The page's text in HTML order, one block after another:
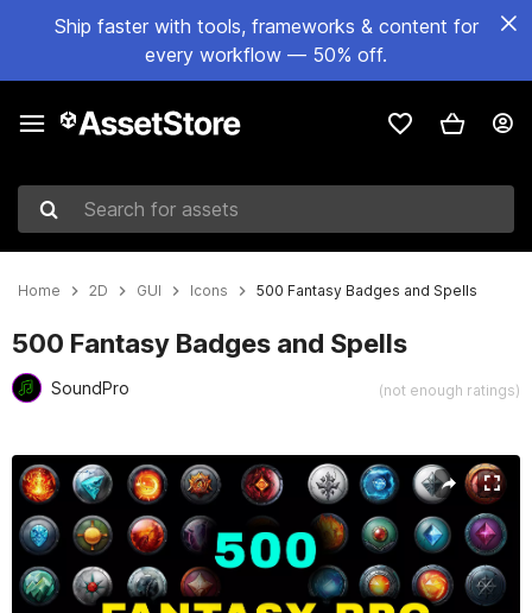
Ship faster with tools, frameworks & content for
every workflow — 50% off.
Search for assets
Home 2D GUI Icons 500 Fantasy Badges and Spells
500 Fantasy Badges and Spells
SoundPro (not enough ratings)
Active slide: 1 of 4